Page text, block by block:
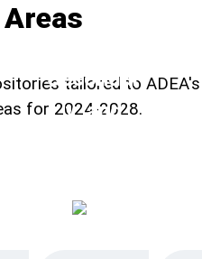
tailored to ADEA's
for 2024-2028.
Secondar
y, and